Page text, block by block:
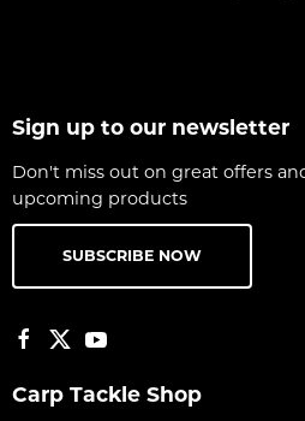
Sign up to our newsletter
Don't miss out on great offers
upcoming products
SUBSCRIBE NOW
Carp Tackle Shop